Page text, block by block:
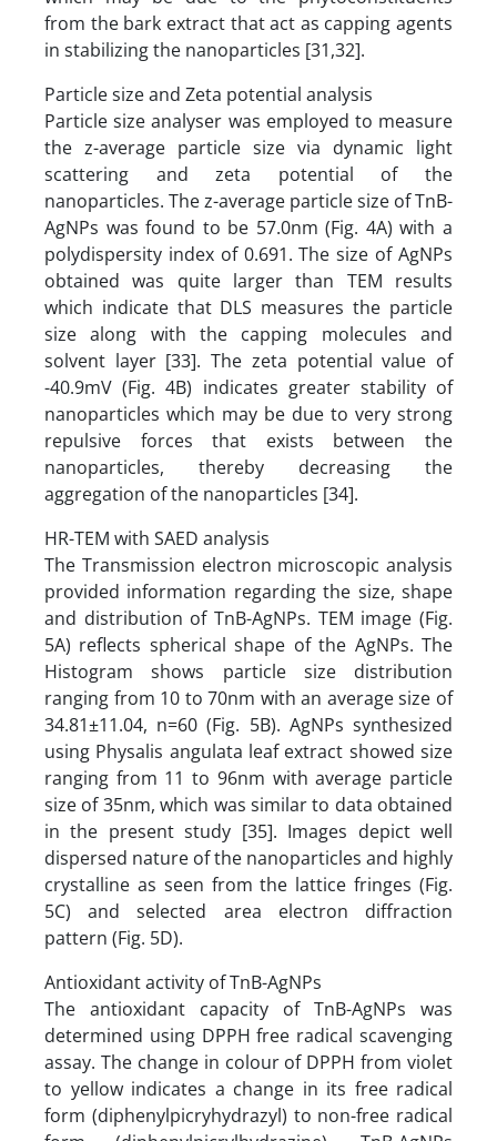
from the bark extract that act as capping agents
in stabilizing the nanoparticles [31,32].
Particle size and Zeta potential analysis
Particle size analyser was employed to measure
the z-average particle size via dynamic light
scattering and zeta potential of the
nanoparticles. The z-average particle size of TnB-
AgNPs was found to be 57.0nm (Fig. 4A) with a
polydispersity index of 0.691. The size of AgNPs
obtained was quite larger than TEM results
which indicate that DLS measures the particle
size along with the capping molecules and
solvent layer [33]. The zeta potential value of
-40.9mV (Fig. 4B) indicates greater stability of
nanoparticles which may be due to very strong
repulsive forces that exists between the
nanoparticles, thereby decreasing the
aggregation of the nanoparticles [34].
HR-TEM with SAED analysis
The Transmission electron microscopic analysis
provided information regarding the size, shape
and distribution of TnB-AgNPs. TEM image (Fig.
5A) reflects spherical shape of the AgNPs. The
Histogram shows particle size distribution
ranging from 10 to 70nm with an average size of
34.81±11.04, n=60 (Fig. 5B). AgNPs synthesized
using Physalis angulata leaf extract showed size
ranging from 11 to 96nm with average particle
size of 35nm, which was similar to data obtained
in the present study [35]. Images depict well
dispersed nature of the nanoparticles and highly
crystalline as seen from the lattice fringes (Fig.
5C) and selected area electron diffraction
pattern (Fig. 5D).
Antioxidant activity of TnB-AgNPs
The antioxidant capacity of TnB-AgNPs was
determined using DPPH free radical scavenging
assay. The change in colour of DPPH from violet
to yellow indicates a change in its free radical
form (diphenylpicryhydrazyl) to non-free radical